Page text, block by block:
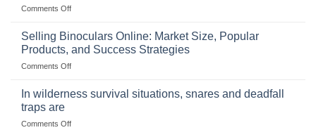
Comments Offon
Importance
Storing
a
Stockpile
Selling Binoculars Online: Market Size, Popular
Products, and Success Strategies
Comments Offon
Size,
In wilderness survival situations, snares and deadfall
traps are
Comments Offon